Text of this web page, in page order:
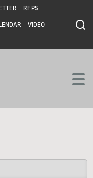
RFPS
VIDEO